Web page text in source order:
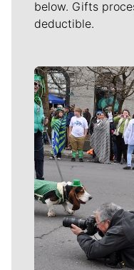
below. Gifts
deductible.
Meet Our